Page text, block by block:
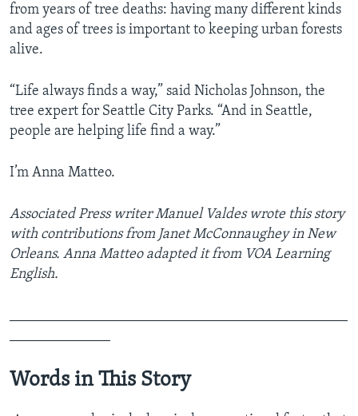
from years of tree deaths: having many different kinds
and ages of trees is important to keeping urban forests
alive.
“Life always finds a way,” said Nicholas Johnson, the
tree expert for Seattle City Parks. “And in Seattle,
people are helping life find a way.”
I’m Anna Matteo.
Associated Press writer Manuel Valdes wrote this story
with contributions from Janet McConnaughey in New
Orleans. Anna Matteo adapted it from VOA Learning
English.
Words in This Story